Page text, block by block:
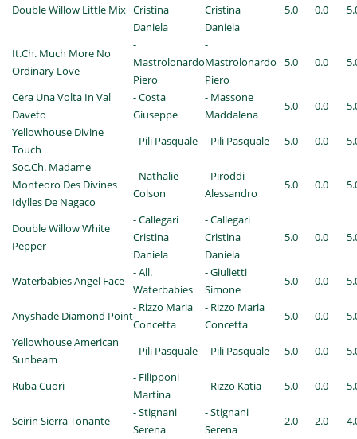
Double Willow Little Mix Cristina
Daniela
Cristina
Daniela
5.0 0.0
It.Ch. Much More No
Ordinary Love
-
Mastrolonardo
Piero
-
Mastrolonardo
Piero
5.0 0.0
Cera Una Volta In Val
Daveto
- Costa
Giuseppe
- Massone
Maddalena
5.0 0.0
Yellowhouse Divine
Touch
- Pili Pasquale - Pili Pasquale 5.0 0.0
Soc.Ch. Madame
Monteoro Des Divines
Idylles De Nagaco
- Nathalie
Colson
- Piroddi
Alessandro
5.0 0.0
Double Willow White
Pepper
- Callegari
Cristina
Daniela
- Callegari
Cristina
Daniela
5.0 0.0
Waterbabies Angel Face
- All.
Waterbabies
- Giulietti
Simone
5.0 0.0
Anyshade Diamond Point
- Rizzo Maria
Concetta
- Rizzo Maria
Concetta
5.0 0.0
Yellowhouse American
Sunbeam
- Pili Pasquale - Pili Pasquale 5.0 0.0
Ruba Cuori
- Filipponi
Martina
- Rizzo Katia 5.0 0.0
Seirin Sierra Tonante
- Stignani
Serena
- Stignani
Serena
2.0 2.0